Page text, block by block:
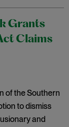
Grants
Claims
of the Southern
to dismiss
and